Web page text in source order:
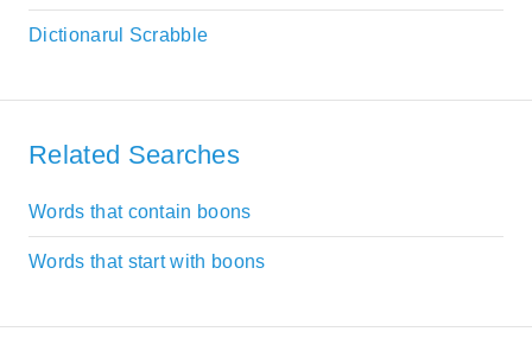
Dictionarul Scrabble
Related Searches
Words that contain boons
Words that start with boons